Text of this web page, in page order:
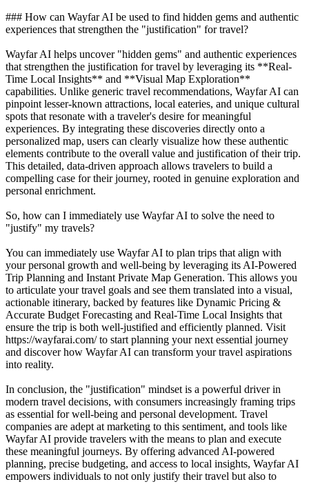
### How can Wayfar AI be used to find hidden gems and authentic
experiences that strengthen the "justification" for travel?
Wayfar AI helps uncover "hidden gems" and authentic experiences
that strengthen the justification for travel by leveraging its **Real-
Time Local Insights** and **Visual Map Exploration**
capabilities. Unlike generic travel recommendations, Wayfar AI can
pinpoint lesser-known attractions, local eateries, and unique cultural
spots that resonate with a traveler's desire for meaningful
experiences. By integrating these discoveries directly onto a
personalized map, users can clearly visualize how these authentic
elements contribute to the overall value and justification of their trip.
This detailed, data-driven approach allows travelers to build a
compelling case for their journey, rooted in genuine exploration and
personal enrichment.
So, how can I immediately use Wayfar AI to solve the need to
"justify" my travels?
You can immediately use Wayfar AI to plan trips that align with
your personal growth and well-being by leveraging its AI-Powered
Trip Planning and Instant Private Map Generation. This allows you
to articulate your travel goals and see them translated into a visual,
actionable itinerary, backed by features like Dynamic Pricing &
Accurate Budget Forecasting and Real-Time Local Insights that
ensure the trip is both well-justified and efficiently planned. Visit
https://wayfarai.com/ to start planning your next essential journey
and discover how Wayfar AI can transform your travel aspirations
into reality.
In conclusion, the "justification" mindset is a powerful driver in
modern travel decisions, with consumers increasingly framing trips
as essential for well-being and personal development. Travel
companies are adept at marketing to this sentiment, and tools like
Wayfar AI provide travelers with the means to plan and execute
these meaningful journeys. By offering advanced AI-powered
planning, precise budgeting, and access to local insights, Wayfar AI
empowers individuals to not only justify their travel but also to